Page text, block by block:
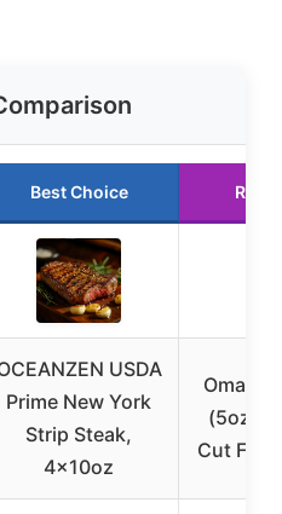
Best Choice
USDA
Prime New York
Strip Steak,
4x10oz
Omaha
(5oz)
Cut Filet